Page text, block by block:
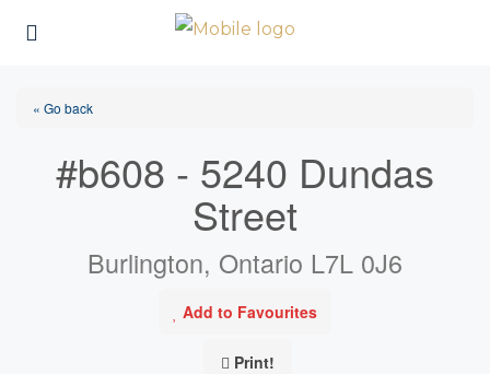
« Go back
#b608 - 5240 Dundas
Street
Burlington, Ontario L7L 0J6
Add to Favourites
Print!